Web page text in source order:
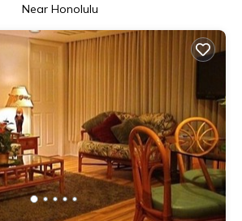
Near Honolulu